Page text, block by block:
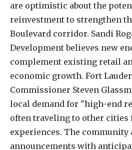
are optimistic about the
reinvestment to strengthen
Boulevard corridor. Sandi
Development believes new
complement existing retail
economic growth. Fort
Commissioner Steven
local demand for "high-end
often traveling to other cities
experiences. The
announcements with